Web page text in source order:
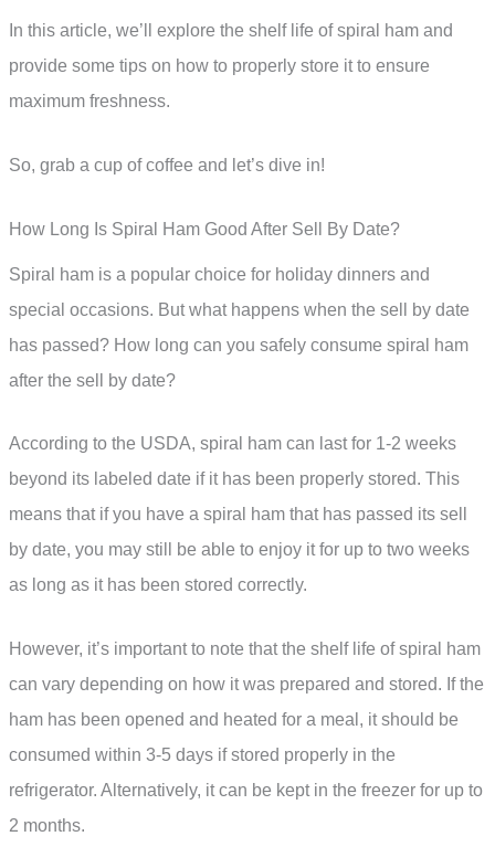
In this article, we’ll explore the shelf life of spiral ham and
provide some tips on how to properly store it to ensure
maximum freshness.
So, grab a cup of coffee and let’s dive in!
How Long Is Spiral Ham Good After Sell By Date?
Spiral ham is a popular choice for holiday dinners and
special occasions. But what happens when the sell by date
has passed? How long can you safely consume spiral ham
after the sell by date?
According to the USDA, spiral ham can last for 1-2 weeks
beyond its labeled date if it has been properly stored. This
means that if you have a spiral ham that has passed its sell
by date, you may still be able to enjoy it for up to two weeks
as long as it has been stored correctly.
However, it’s important to note that the shelf life of spiral ham
can vary depending on how it was prepared and stored. If the
ham has been opened and heated for a meal, it should be
consumed within 3-5 days if stored properly in the
refrigerator. Alternatively, it can be kept in the freezer for up to
2 months.